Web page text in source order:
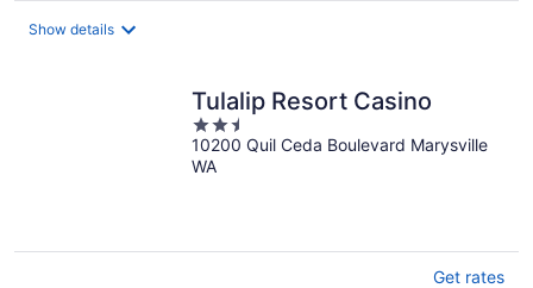
Show details
Tulalip Resort Casino
2.5
out
of
10200 Quil Ceda Boulevard Marysville
WA
Get rates